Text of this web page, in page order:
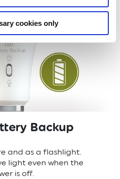
cookies only
Backup
and as a flashlight.
light even when the
is off.